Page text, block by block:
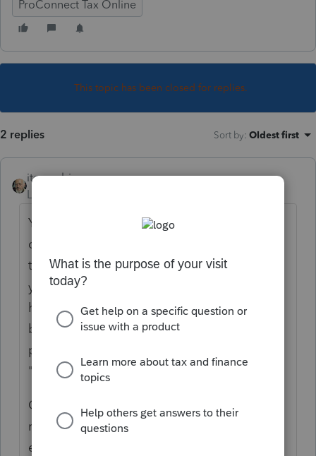
ProConnect Tax Online
This topic has been closed for replies.
2 replies Sort by: Oldest first
itonewbie
Level 15
You should first ask yourself whether that
copy is to be used for running scenario(s)
that wouldn't be filed. It wouldn't matter if
you haven't printed the original version you
have been working on because you will only
be charged for the return if and when you
print or e-file it. There is no charge for
"preparing" any number of returns.
Once you have printed a return, that should
remain your working version for printing and
e-filing. To create another version of the